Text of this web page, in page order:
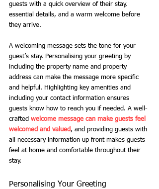
guests with a quick overview of their stay,
essential details, and a warm welcome before
they arrive.
A welcoming message sets the tone for your
guest’s stay. Personalising your greeting by
including the property name and property
address can make the message more specific
and helpful. Highlighting key amenities and
including your contact information ensures
guests know how to reach you if needed. A well-
crafted welcome message can make guests feel
welcomed and valued, and providing guests with
all necessary information up front makes guests
feel at home and comfortable throughout their
stay.
Personalising Your Greeting